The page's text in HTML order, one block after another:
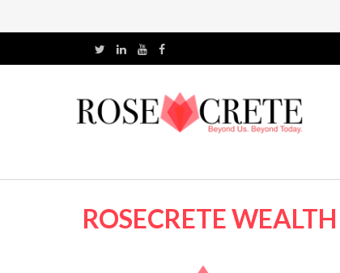
ROSECRETE